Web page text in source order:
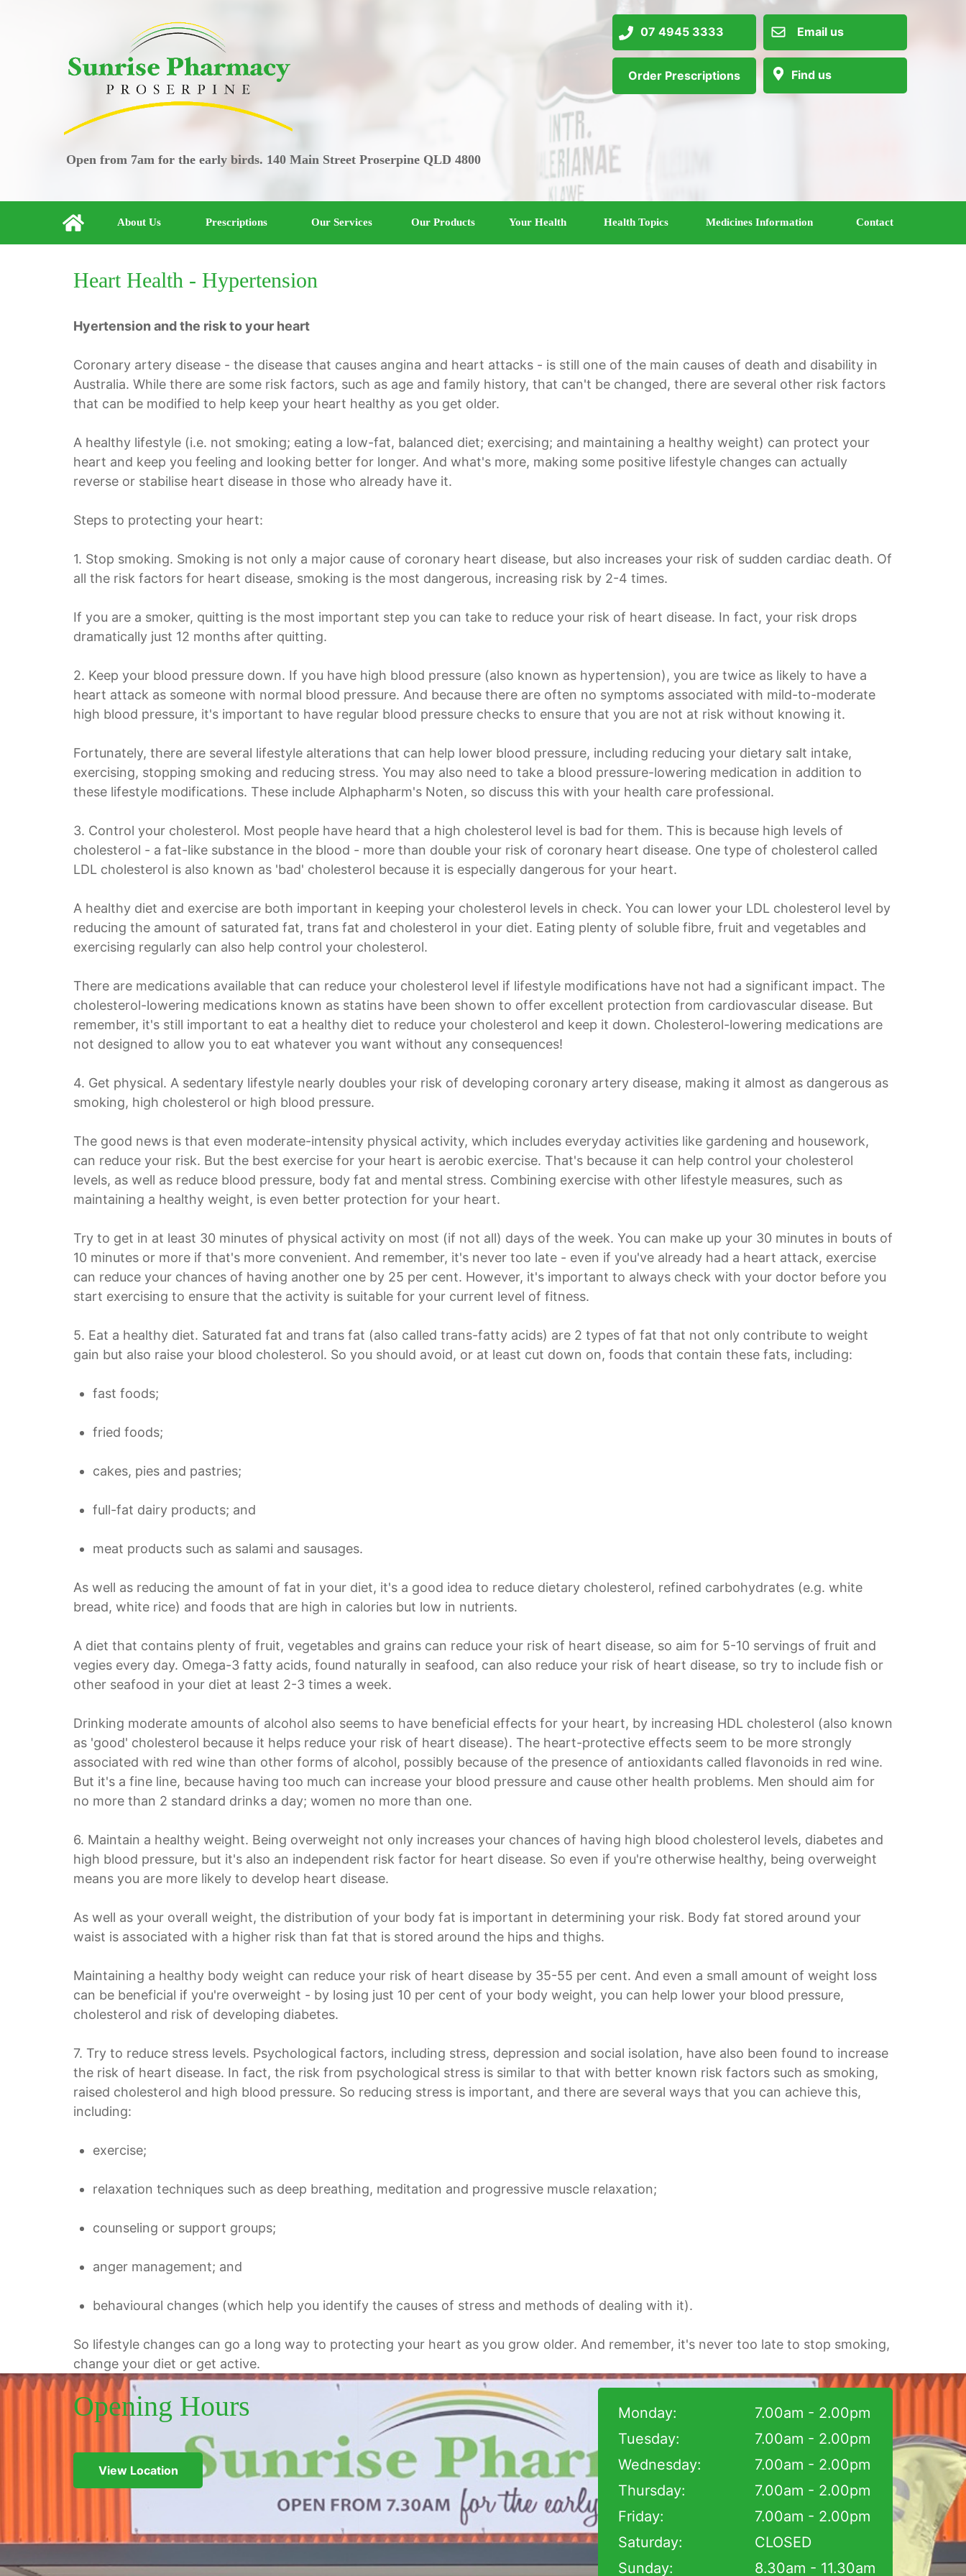
Order Prescriptions
Open from 7am for the early birds. 140 Main Street Proserpine QLD 4800
Find us
Email us
07 4945 3333
Medicines Information
Health Topics
Prescriptions Your Health
Our Products Contact
Our Services
About Us
Hyertension and the risk to your heart
Coronary artery disease - the disease that causes angina and heart attacks - is still one of the main causes of death and disability in
Australia. While there are some risk factors, such as age and family history, that can't be changed, there are several other risk factors
that can be modified to help keep your heart healthy as you get older.
A healthy lifestyle (i.e. not smoking; eating a low-fat, balanced diet; exercising; and maintaining a healthy weight) can protect your
heart and keep you feeling and looking better for longer. And what's more, making some positive lifestyle changes can actually
reverse or stabilise heart disease in those who already have it.
Steps to protecting your heart:
1. Stop smoking. Smoking is not only a major cause of coronary heart disease, but also increases your risk of sudden cardiac death. Of
all the risk factors for heart disease, smoking is the most dangerous, increasing risk by 2-4 times.
If you are a smoker, quitting is the most important step you can take to reduce your risk of heart disease. In fact, your risk drops
dramatically just 12 months after quitting.
2. Keep your blood pressure down. If you have high blood pressure (also known as hypertension), you are twice as likely to have a
heart attack as someone with normal blood pressure. And because there are often no symptoms associated with mild-to-moderate
high blood pressure, it's important to have regular blood pressure checks to ensure that you are not at risk without knowing it.
Fortunately, there are several lifestyle alterations that can help lower blood pressure, including reducing your dietary salt intake,
exercising, stopping smoking and reducing stress. You may also need to take a blood pressure-lowering medication in addition to
these lifestyle modifications. These include Alphapharm's Noten, so discuss this with your health care professional.
3. Control your cholesterol. Most people have heard that a high cholesterol level is bad for them. This is because high levels of
cholesterol - a fat-like substance in the blood - more than double your risk of coronary heart disease. One type of cholesterol called
LDL cholesterol is also known as 'bad' cholesterol because it is especially dangerous for your heart.
A healthy diet and exercise are both important in keeping your cholesterol levels in check. You can lower your LDL cholesterol level by
reducing the amount of saturated fat, trans fat and cholesterol in your diet. Eating plenty of soluble fibre, fruit and vegetables and
exercising regularly can also help control your cholesterol.
There are medications available that can reduce your cholesterol level if lifestyle modifications have not had a significant impact. The
cholesterol-lowering medications known as statins have been shown to offer excellent protection from cardiovascular disease. But
remember, it's still important to eat a healthy diet to reduce your cholesterol and keep it down. Cholesterol-lowering medications are
not designed to allow you to eat whatever you want without any consequences!
4. Get physical. A sedentary lifestyle nearly doubles your risk of developing coronary artery disease, making it almost as dangerous as
smoking, high cholesterol or high blood pressure.
The good news is that even moderate-intensity physical activity, which includes everyday activities like gardening and housework,
can reduce your risk. But the best exercise for your heart is aerobic exercise. That's because it can help control your cholesterol
levels, as well as reduce blood pressure, body fat and mental stress. Combining exercise with other lifestyle measures, such as
maintaining a healthy weight, is even better protection for your heart.
Try to get in at least 30 minutes of physical activity on most (if not all) days of the week. You can make up your 30 minutes in bouts of
10 minutes or more if that's more convenient. And remember, it's never too late - even if you've already had a heart attack, exercise
can reduce your chances of having another one by 25 per cent. However, it's important to always check with your doctor before you
start exercising to ensure that the activity is suitable for your current level of fitness.
5. Eat a healthy diet. Saturated fat and trans fat (also called trans-fatty acids) are 2 types of fat that not only contribute to weight
gain but also raise your blood cholesterol. So you should avoid, or at least cut down on, foods that contain these fats, including:
fast foods;
fried foods;
cakes, pies and pastries;
full-fat dairy products; and
meat products such as salami and sausages.
As well as reducing the amount of fat in your diet, it's a good idea to reduce dietary cholesterol, refined carbohydrates (e.g. white
bread, white rice) and foods that are high in calories but low in nutrients.
A diet that contains plenty of fruit, vegetables and grains can reduce your risk of heart disease, so aim for 5-10 servings of fruit and
vegies every day. Omega-3 fatty acids, found naturally in seafood, can also reduce your risk of heart disease, so try to include fish or
other seafood in your diet at least 2-3 times a week.
Drinking moderate amounts of alcohol also seems to have beneficial effects for your heart, by increasing HDL cholesterol (also known
as 'good' cholesterol because it helps reduce your risk of heart disease). The heart-protective effects seem to be more strongly
associated with red wine than other forms of alcohol, possibly because of the presence of antioxidants called flavonoids in red wine.
But it's a fine line, because having too much can increase your blood pressure and cause other health problems. Men should aim for
no more than 2 standard drinks a day; women no more than one.
6. Maintain a healthy weight. Being overweight not only increases your chances of having high blood cholesterol levels, diabetes and
high blood pressure, but it's also an independent risk factor for heart disease. So even if you're otherwise healthy, being overweight
means you are more likely to develop heart disease.
As well as your overall weight, the distribution of your body fat is important in determining your risk. Body fat stored around your
waist is associated with a higher risk than fat that is stored around the hips and thighs.
Maintaining a healthy body weight can reduce your risk of heart disease by 35-55 per cent. And even a small amount of weight loss
can be beneficial if you're overweight - by losing just 10 per cent of your body weight, you can help lower your blood pressure,
cholesterol and risk of developing diabetes.
7. Try to reduce stress levels. Psychological factors, including stress, depression and social isolation, have also been found to increase
the risk of heart disease. In fact, the risk from psychological stress is similar to that with better known risk factors such as smoking,
raised cholesterol and high blood pressure. So reducing stress is important, and there are several ways that you can achieve this,
including:
exercise;
relaxation techniques such as deep breathing, meditation and progressive muscle relaxation;
counseling or support groups;
anger management; and
behavioural changes (which help you identify the causes of stress and methods of dealing with it).
So lifestyle changes can go a long way to protecting your heart as you grow older. And remember, it's never too late to stop smoking,
change your diet or get active.
Heart Health - Hypertension
View Location
7.00am - 2.00pm
7.00am - 2.00pm
7.00am - 2.00pm
7.00am - 2.00pm
7.00am - 2.00pm
CLOSED
8.30am - 11.30am
Monday:
Tuesday:
Wednesday:
Thursday:
Friday:
Saturday:
Sunday:
Opening Hours